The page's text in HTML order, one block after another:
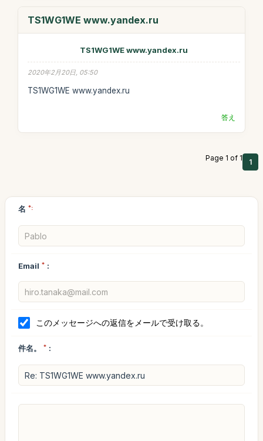
TS1WG1WE www.yandex.ru
TS1WG1WE www.yandex.ru
2020年2月20日, 05:50
TS1WG1WE www.yandex.ru
答え
Page 1 of 1 1
名 *:
Email * :
このメッセージへの返信をメールで受け取る。
件名。 * :